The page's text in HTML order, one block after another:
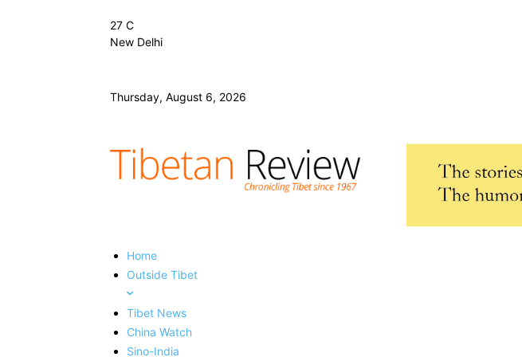
27 C
New Delhi
Thursday, August 6, 2026
Home
Outside Tibet
Tibet News
China Watch
Sino-India